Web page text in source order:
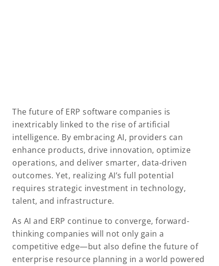
The future of ERP software companies is
inextricably linked to the rise of artificial
intelligence. By embracing AI, providers can
enhance products, drive innovation, optimize
operations, and deliver smarter, data-driven
outcomes. Yet, realizing AI’s full potential
requires strategic investment in technology,
talent, and infrastructure.
As AI and ERP continue to converge, forward-
thinking companies will not only gain a
competitive edge—but also define the future of
enterprise resource planning in a world powered